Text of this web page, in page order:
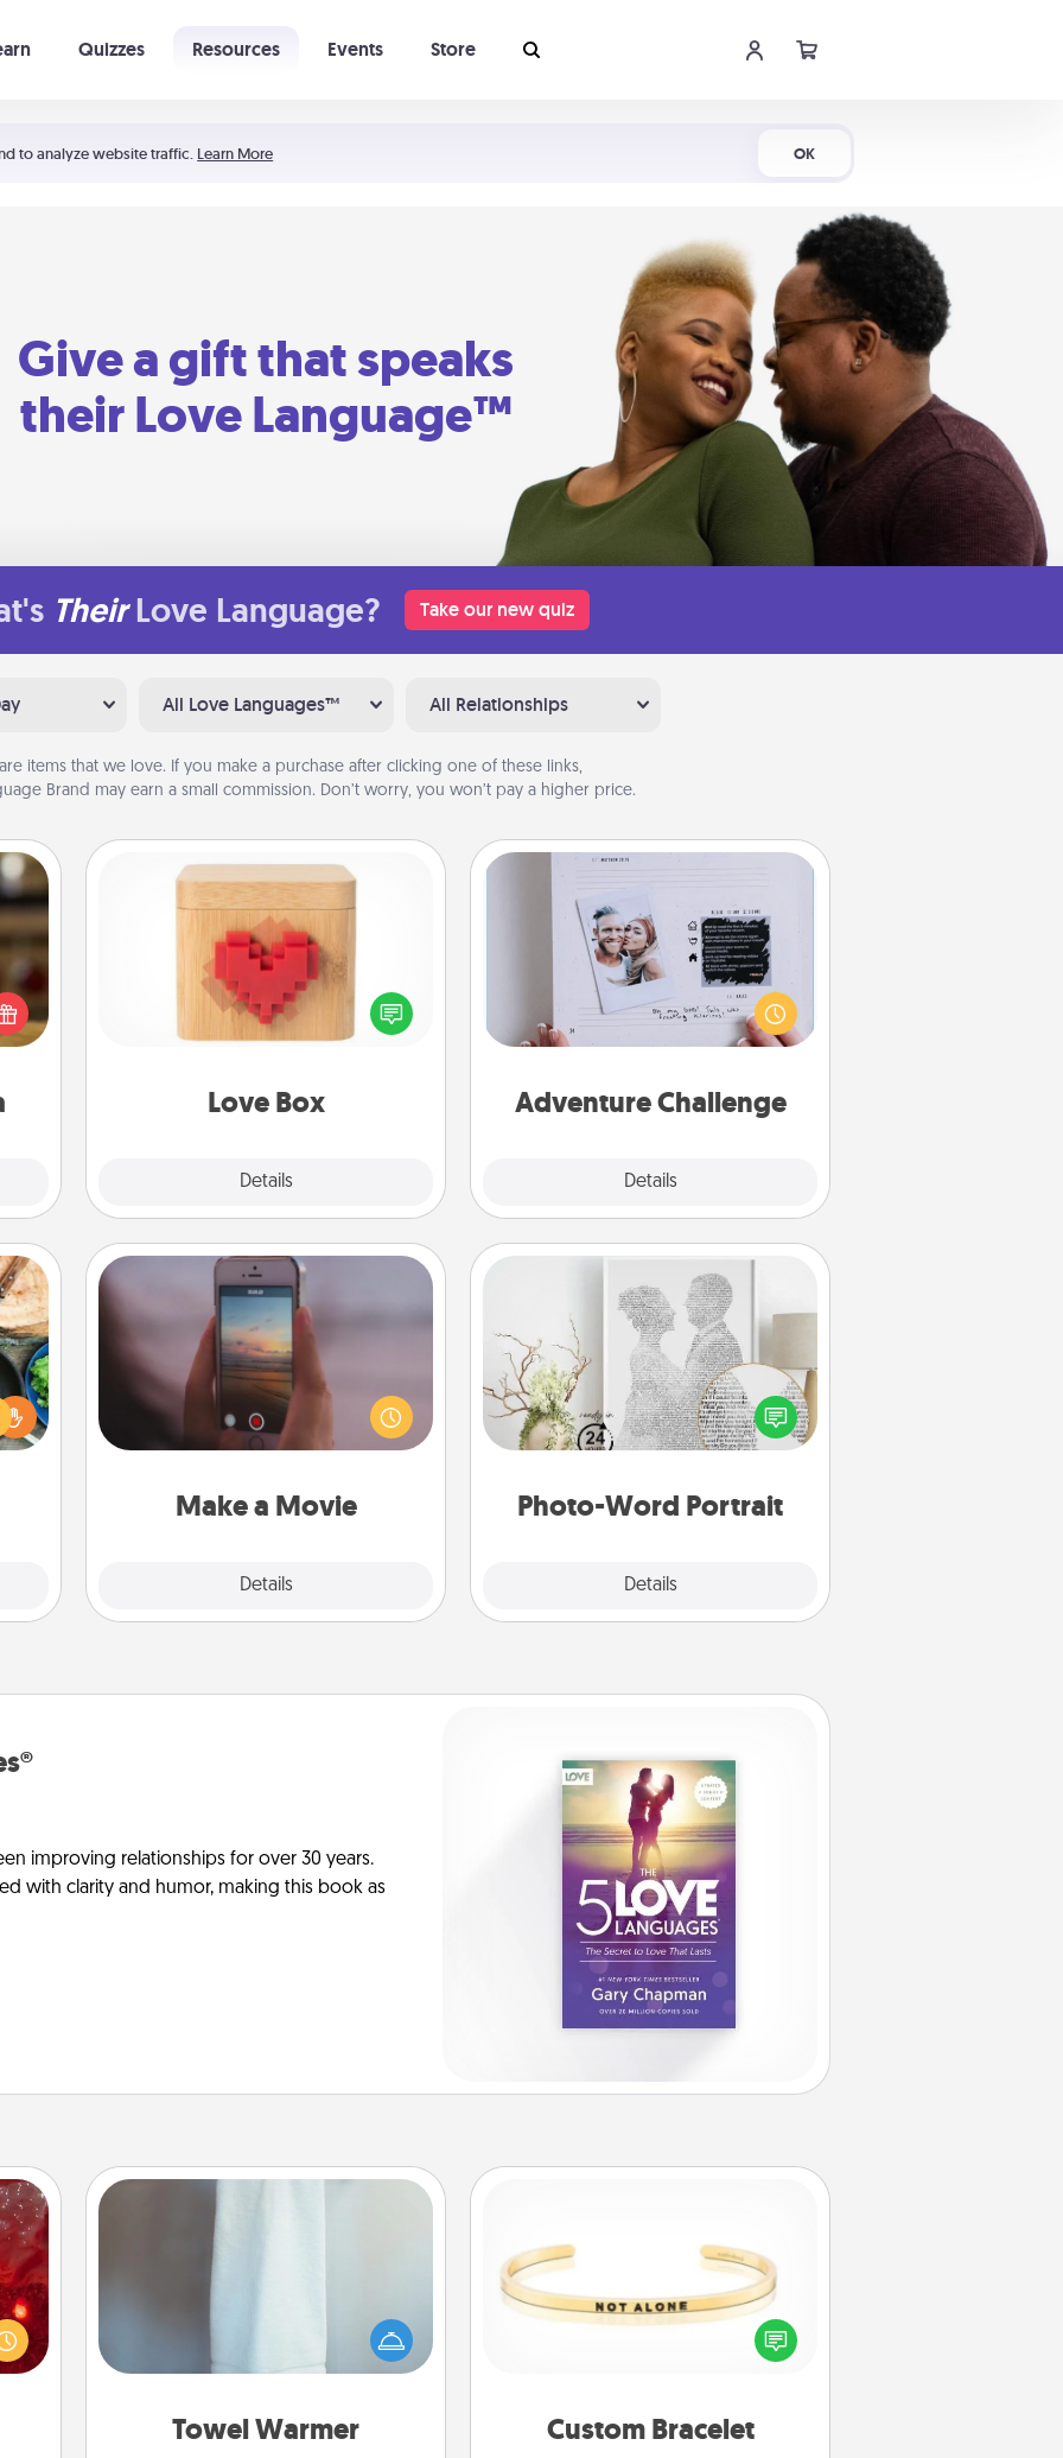
to analyze website traffic. Learn More OK
Quizzes Resources Events Store
Give a gift that speaks
their Love Language™
Their Love Language? Take our new quiz
All Love Languages™ All Relationships
are items that we love. If you make a purchase after clicking one of these links,
Brand may earn a small commission. Don’t worry, you won’t pay a higher price.
Tea
Love Box
Details
Love Box
Here's a fun way to stay connected
and send your love in a long-
Adventure Challenge
Details
Looking for a fun adventure that
work even when "stay at home"
orders are in effect? Here's one
tailor-made for you and your loved
to
Make a Movie
Details
Make a Movie
Record your own short adventure or
funny skit with your family or special
someone. Start small or go big—but
either way, Canva makes it easy to
Quality Time..
Photo-Word Portrait
Details
Photo-Word Portrait
Write a heartfelt letter to your loved
one. Then, have it made into a
photo-word portrait!
improving relationships for over 30 years.
with clarity and humor, making this book as
will
Towel Warmer
Towel Warmer
incredibly comforting. Let the towel
warmer do all the work while you
Custom Bracelet
In a season where many feel
isolated, you can remind your loved